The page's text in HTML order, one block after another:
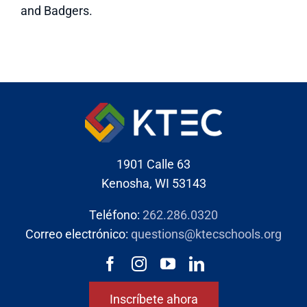
and Badgers.
1901 Calle 63
Kenosha, WI 53143
Teléfono: 262.286.0320
Correo electrónico: questions@ktecschools.org
Inscríbete ahora